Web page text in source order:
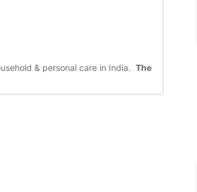
& personal care in India.The